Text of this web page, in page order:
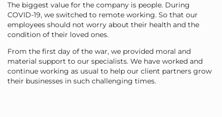
The biggest value for the company is people. During
COVID-19, we switched to remote working. So that our
employees should not worry about their health and the
condition of their loved ones.
From the first day of the war, we provided moral and
material support to our specialists. We have worked and
continue working as usual to help our client partners grow
their businesses in such challenging times.